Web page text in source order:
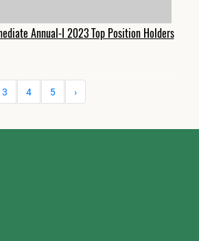
Annual-I 2023 Top Position Holders
3 4 5 ›